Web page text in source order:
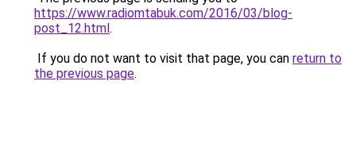
https://www.radiomtabuk.com/2016/03/blog-
post_12.html.
If you do not want to visit that page, you can return to
the previous page.